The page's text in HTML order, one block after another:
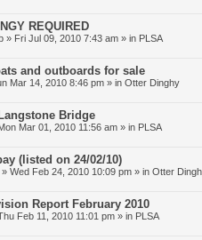
REQUIRED
» Fri Jul 09, 2010 7:43 am » in PLSA
and outboards for sale
Mar 14, 2010 8:46 pm » in Otter Dinghy
Bridge
Mar 01, 2010 11:56 am » in PLSA
(listed on 24/02/10)
» Wed Feb 24, 2010 10:09 pm » in Otter
Report February 2010
Feb 11, 2010 11:01 pm » in PLSA